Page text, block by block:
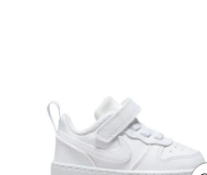
Skinny
Slim
Straight
Wide